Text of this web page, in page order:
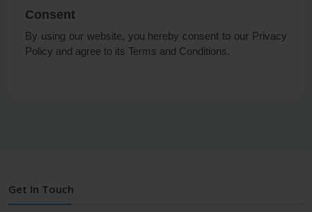
Consent
By using our website, you hereby consent to our Privacy
Policy and agree to its Terms and Conditions.
Get In Touch